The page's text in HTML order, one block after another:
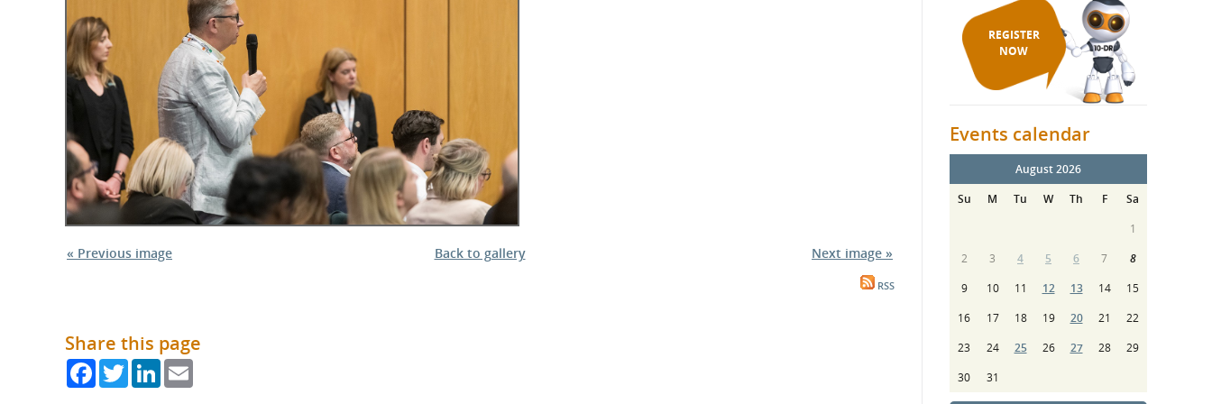
What is the Sustainable
Procurement Duty?
« Previous image Back to gallery Next image »
RSS
Share this page
FacebookTwitterLinkedIn
REGISTER
NOW
Events calendar
August 2026
Su
M Tu W Th F
Sa
1
2
3 4 5 6 7
8
9
10 11 12 13 14
15
16
17 18 19 20 21
22
23
24 25 26 27 28
29
30
31